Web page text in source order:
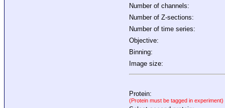
Number of channels:
Number of Z-sections:
Number of time series:
Objective:
Binning:
Image size:
Protein:
(Protein must be tagged in experiment)